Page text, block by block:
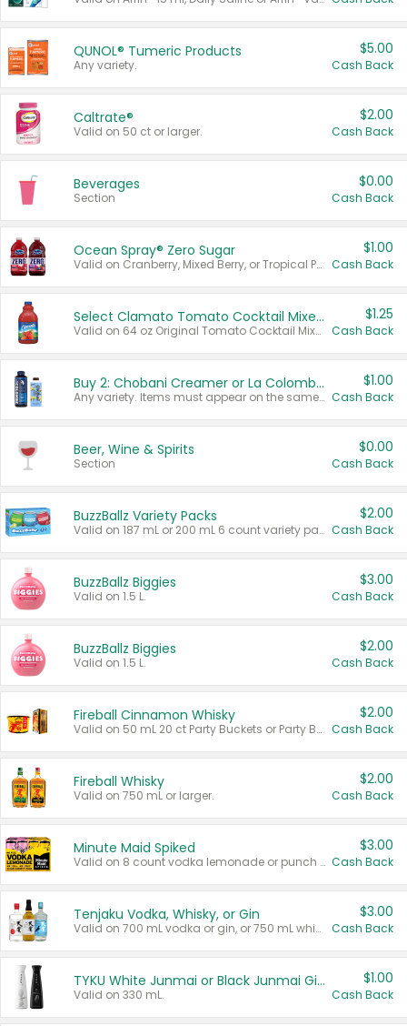
QUNOL® Tumeric Products
Any variety.
$5.00
Cash Back
Caltrate®
Valid on 50 ct or larger.
$2.00
Cash Back
Beverages
Section
$0.00
Cash Back
Ocean Spray® Zero Sugar
Valid on Cranberry, Mixed Berry, or Tropical Punch Juice Drink, 64 oz.
$1.00
Cash Back
Select Clamato Tomato Cocktail Mixers
Valid on 64 oz Original Tomato Cocktail Mixer or Picante Tomato Cocktail Mixer.
$1.25
Cash Back
Buy 2: Chobani Creamer or La Colombe Multi-Serve Cold Brew
Any variety. Items must appear on the same receipt.
$1.00
Cash Back
Beer, Wine & Spirits
Section
$0.00
Cash Back
BuzzBallz Variety Packs
Valid on 187 mL or 200 mL 6 count variety packs.
$2.00
Cash Back
BuzzBallz Biggies
Valid on 1.5 L.
$3.00
Cash Back
BuzzBallz Biggies
Valid on 1.5 L.
$2.00
Cash Back
Fireball Cinnamon Whisky
Valid on 50 mL 20 ct Party Buckets or Party Boxes.
$2.00
Cash Back
Fireball Whisky
Valid on 750 mL or larger.
$2.00
Cash Back
Minute Maid Spiked
Valid on 8 count vodka lemonade or punch variety multi-packs.
$3.00
Cash Back
Tenjaku Vodka, Whisky, or Gin
Valid on 700 mL vodka or gin, or 750 mL whisky.
$3.00
Cash Back
TYKU White Junmai or Black Junmai Ginjo Sake
Valid on 330 mL.
$1.00
Cash Back